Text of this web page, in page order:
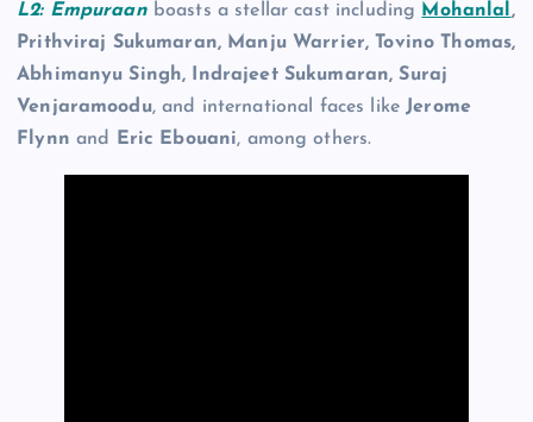
L2: Empuraanboasts a stellar cast including Mohanlal ,
Prithviraj Sukumaran, Manju Warrier, Tovino Thomas,
Abhimanyu Singh, Indrajeet Sukumaran, Suraj
Venjaramoodu, and international faces like Jerome
Flynn and Eric Ebouani, among others.